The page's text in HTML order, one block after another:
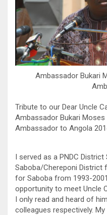
Ambassador Bukari
Tribute to our Dear Uncle
Ambassador Bukari Moses
Ambassador to Angola
I served as a PNDC
Saboba/Chereponi District
for Saboba from 1993-
opportunity to meet Uncle
I only read and heard of
colleagues respectively.